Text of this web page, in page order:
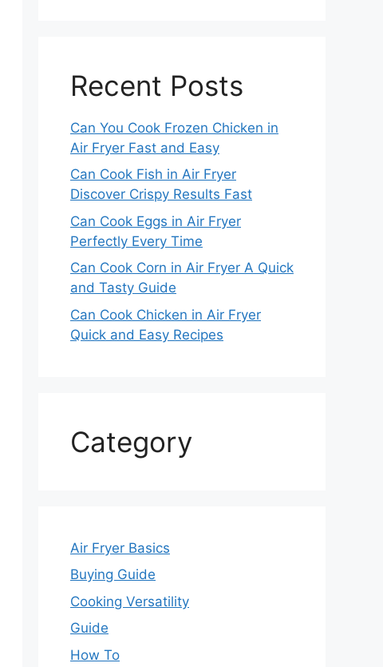
Recent Posts
Can You Cook Frozen Chicken in
Air Fryer Fast and Easy
Can Cook Fish in Air Fryer
Discover Crispy Results Fast
Can Cook Eggs in Air Fryer
Perfectly Every Time
Can Cook Corn in Air Fryer A Quick
and Tasty Guide
Can Cook Chicken in Air Fryer
Quick and Easy Recipes
Category
Air Fryer Basics
Buying Guide
Cooking Versatility
Guide
How To